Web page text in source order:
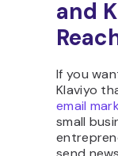
and
If you
Klaviyo
email
small